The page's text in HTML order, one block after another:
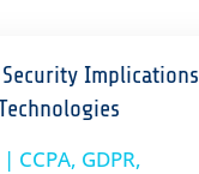
Implications
| CCPA, GDPR,